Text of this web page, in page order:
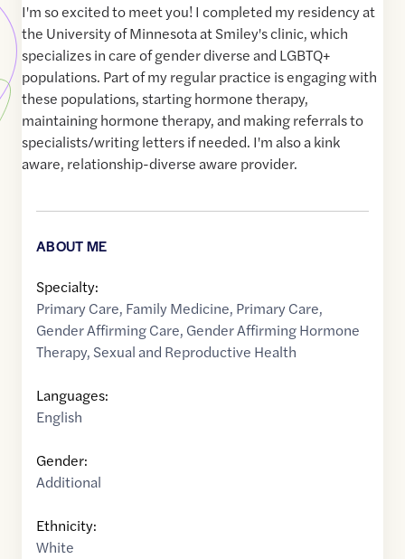
I'm so excited to meet you! I completed my residency at
the University of Minnesota at Smiley's clinic, which
specializes in care of gender diverse and LGBTQ+
populations. Part of my regular practice is engaging with
these populations, starting hormone therapy,
maintaining hormone therapy, and making referrals to
specialists/writing letters if needed. I'm also a kink
aware, relationship-diverse aware provider.
ABOUT ME
Specialty:
Primary Care, Family Medicine, Primary Care,
Gender Affirming Care, Gender Affirming Hormone
Therapy, Sexual and Reproductive Health
Languages:
English
Gender:
Additional
Ethnicity:
White